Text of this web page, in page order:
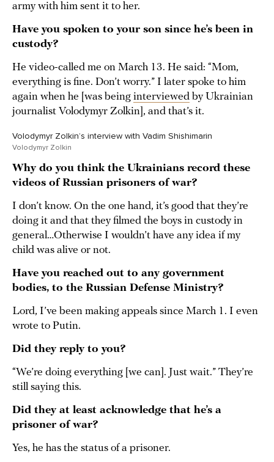
army with him sent it to her.
Have you spoken to your son since he’s been in
custody?
He video-called me on March 13. He said: “Mom,
everything is fine. Don’t worry.” I later spoke to him
again when he [was being interviewed by Ukrainian
journalist Volodymyr Zolkin], and that’s it.
Volodymyr Zolkin’s interview with Vadim Shishimarin
Volodymyr Zolkin
Why do you think the Ukrainians record these
videos of Russian prisoners of war?
I don’t know. On the one hand, it’s good that they’re
doing it and that they filmed the boys in custody in
general…Otherwise I wouldn’t have any idea if my
child was alive or not.
Have you reached out to any government
bodies, to the Russian Defense Ministry?
Lord, I’ve been making appeals since March 1. I even
wrote to Putin.
Did they reply to you?
“We’re doing everything [we can]. Just wait.” They’re
still saying this.
Did they at least acknowledge that he’s a
prisoner of war?
Yes, he has the status of a prisoner.